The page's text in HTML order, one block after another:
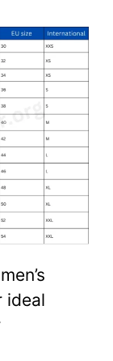
ideal